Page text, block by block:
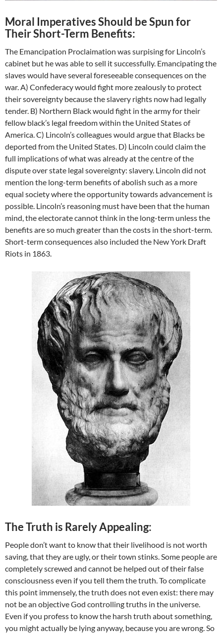
Moral Imperatives Should be Spun for
Their Short-Term Benefits:
The Emancipation Proclaimation was surpising for Lincoln’s
cabinet but he was able to sell it successfully. Emancipating the
slaves would have several foreseeable consequences on the
war. A) Confederacy would fight more zealously to protect
their sovereignty because the slavery rights now had legally
tender. B) Northern Black would fight in the army for their
fellow black’s legal freedom within the United States of
America. C) Lincoln’s colleagues would argue that Blacks be
deported from the United States. D) Lincoln could claim the
full implications of what was already at the centre of the
dispute over state legal sovereignty: slavery. Lincoln did not
mention the long-term benefits of abolish such as a more
equal society where the opportunity towards advancement is
possible. Lincoln’s reasoning must have been that the human
mind, the electorate cannot think in the long-term unless the
benefits are so much greater than the costs in the short-term.
Short-term consequences also included the New York Draft
Riots in 1863.
The Truth is Rarely Appealing:
People don’t want to know that their livelihood is not worth
saving, that they are ugly, or their town stinks. Some people are
completely screwed and cannot be helped out of their false
consciousness even if you tell them the truth. To complicate
this point immensely, the truth does not even exist: there may
not be an objective God controlling truths in the universe.
Even if you profess to know the harsh truth about something,
you might actually be lying anyway, because you are wrong. So